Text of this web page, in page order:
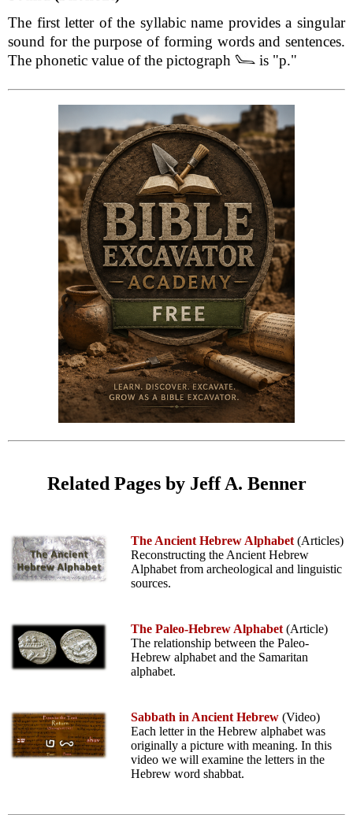
The first letter of the syllabic name provides a singular
sound for the purpose of forming words and sentences.
The phonetic value of the pictograph
is "p."
Related Pages by Jeff A. Benner
The Ancient Hebrew Alphabet (Articles)
Reconstructing the Ancient Hebrew
Alphabet from archeological and linguistic
sources.
The Paleo-Hebrew Alphabet (Article)
The relationship between the Paleo-
Hebrew alphabet and the Samaritan
alphabet.
Sabbath in Ancient Hebrew (Video)
Each letter in the Hebrew alphabet was
originally a picture with meaning. In this
video we will examine the letters in the
Hebrew word shabbat.